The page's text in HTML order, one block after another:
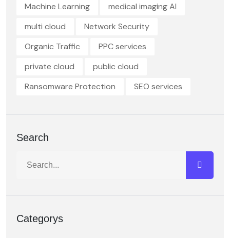
Machine Learning
medical imaging AI
multi cloud
Network Security
Organic Traffic
PPC services
private cloud
public cloud
Ransomware Protection
SEO services
Search
Categorys